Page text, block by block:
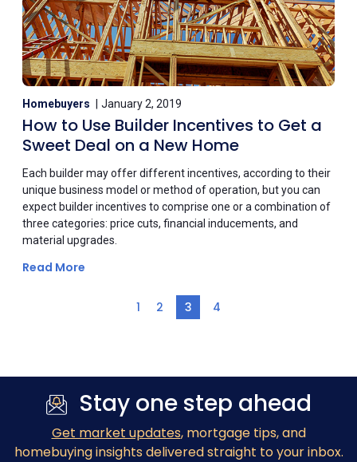
Homebuyers January 2, 2019
How to Use Builder Incentives to Get a
Sweet Deal on a New Home
Each builder may offer different incentives, according to their
unique business model or method of operation, but you can
expect builder incentives to comprise one or a combination of
three categories: price cuts, financial inducements, and
material upgrades.
Read More
1 2 3 4
Stay one step ahead
Get market updates, mortgage tips, and
homebuying insights delivered straight to your inbox.